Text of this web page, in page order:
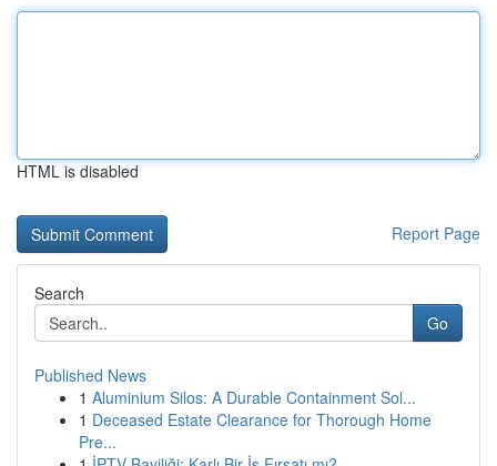
HTML is disabled
Report Page
Search
Go
Published News
1 Aluminium Silos: A Durable Containment Sol...
1 Deceased Estate Clearance for Thorough Home
Pre...